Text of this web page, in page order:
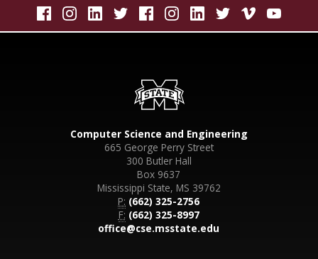
Computer Science and Engineering
665 George Perry Street
300 Butler Hall
Box 9637
Mississippi State, MS 39762
P: (662) 325-2756
F: (662) 325-8997
office@cse.msstate.edu